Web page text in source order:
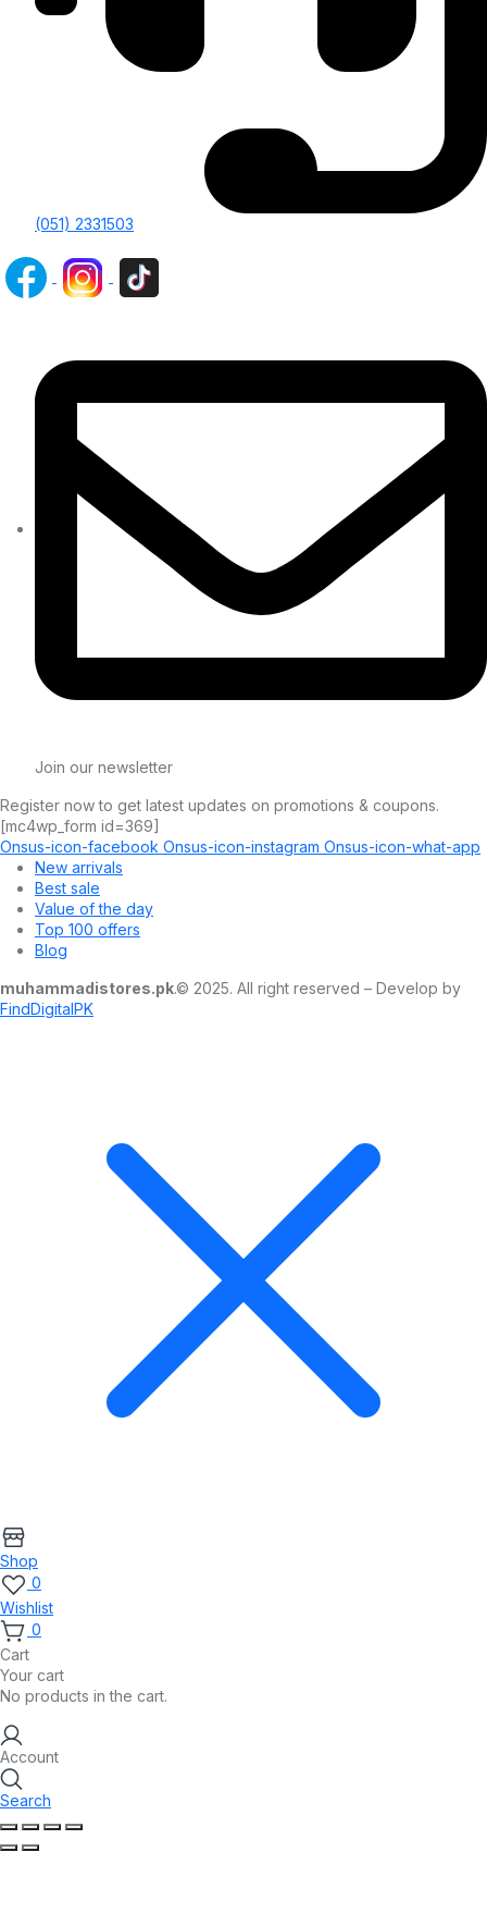
(051) 2331503
Join our newsletter
Register now to get latest updates on promotions & coupons.
[mc4wp_form id=369]
Onsus-icon-facebook Onsus-icon-instagram Onsus-icon-what-app
New arrivals
Best sale
Value of the day
Top 100 offers
Blog
muhammadistores.pk.© 2025. All right reserved – Develop by
FindDigitalPK
Shop
0
Wishlist
0
Cart
Your cart
No products in the cart.
Account
Search